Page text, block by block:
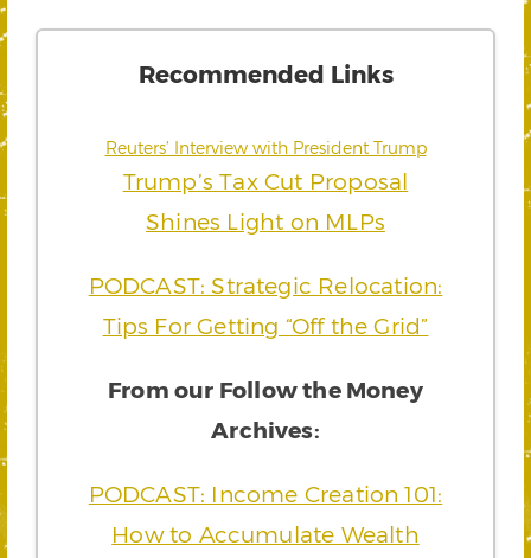
Recommended Links
Reuters’ Interview with President Trump
Trump’s Tax Cut Proposal
Shines Light on MLPs
PODCAST: Strategic Relocation:
Tips For Getting “Off the Grid”
From our Follow the Money
Archives:
PODCAST: Income Creation 101:
How to Accumulate Wealth